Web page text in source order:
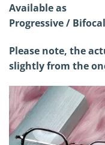
Available as
Progressive /
Please note, the
slightly from the